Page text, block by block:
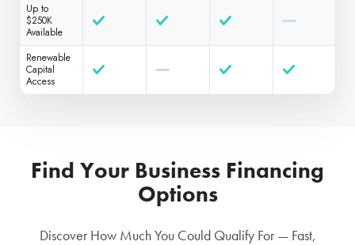
Up to
$250K
Available
Renewable
Capital
Access
Find Your Business Financing
Options
Discover How Much You Could Qualify For — Fast,